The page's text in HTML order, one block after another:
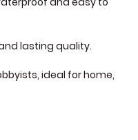
lasting quality.
ideal for home,